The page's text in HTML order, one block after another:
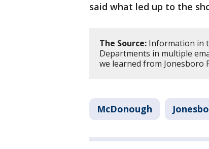
said what led up to the
The Source: Information in
Departments in multiple
we learned from Jonesboro
McDonough